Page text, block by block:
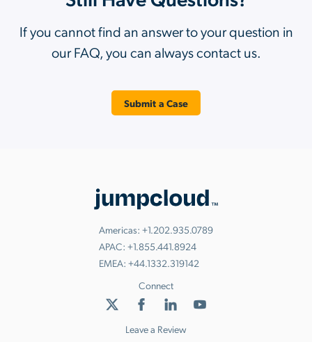
If you cannot find an answer to your question in
our FAQ, you can always contact us.
Submit a Case
Americas: +1.202.935.0789
APAC: +1.855.441.8924
EMEA: +44.1332.319142
Connect
Leave a Review